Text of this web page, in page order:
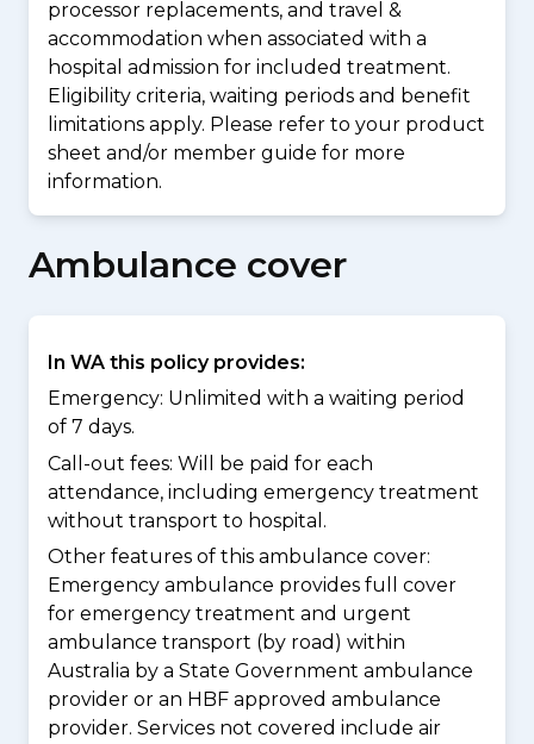
processor replacements, and travel &
accommodation when associated with a
hospital admission for included treatment.
Eligibility criteria, waiting periods and benefit
limitations apply. Please refer to your product
sheet and/or member guide for more
information.
Ambulance cover
In WA this policy provides:
Emergency: Unlimited with a waiting period
of 7 days.
Call-out fees: Will be paid for each
attendance, including emergency treatment
without transport to hospital.
Other features of this ambulance cover:
Emergency ambulance provides full cover
for emergency treatment and urgent
ambulance transport (by road) within
Australia by a State Government ambulance
provider or an HBF approved ambulance
provider. Services not covered include air